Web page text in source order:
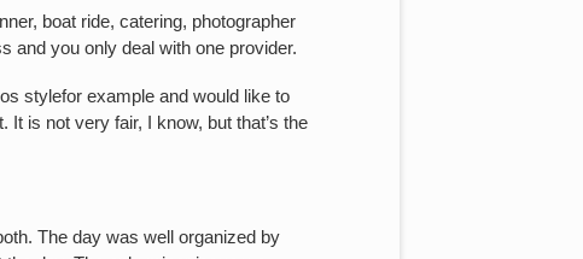
boat ride, catering, photographer
and you only deal with one provider.
stylefor example and would like to
is not very fair, I know, but that’s the
The day was well organized by